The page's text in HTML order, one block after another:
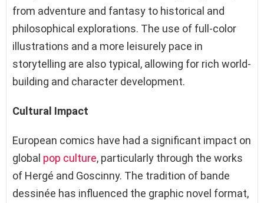
from adventure and fantasy to historical and
philosophical explorations. The use of full-color
illustrations and a more leisurely pace in
storytelling are also typical, allowing for rich world-
building and character development.
Cultural Impact
European comics have had a significant impact on
global pop culture, particularly through the works
of Hergé and Goscinny. The tradition of bande
dessinée has influenced the graphic novel format,